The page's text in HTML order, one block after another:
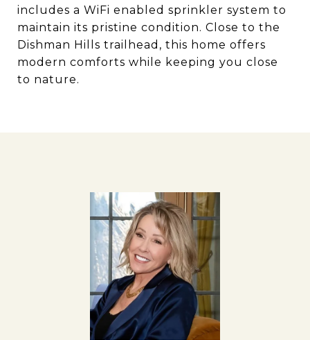
includes a WiFi enabled sprinkler system to
maintain its pristine condition. Close to the
Dishman Hills trailhead, this home offers
modern comforts while keeping you close
to nature.